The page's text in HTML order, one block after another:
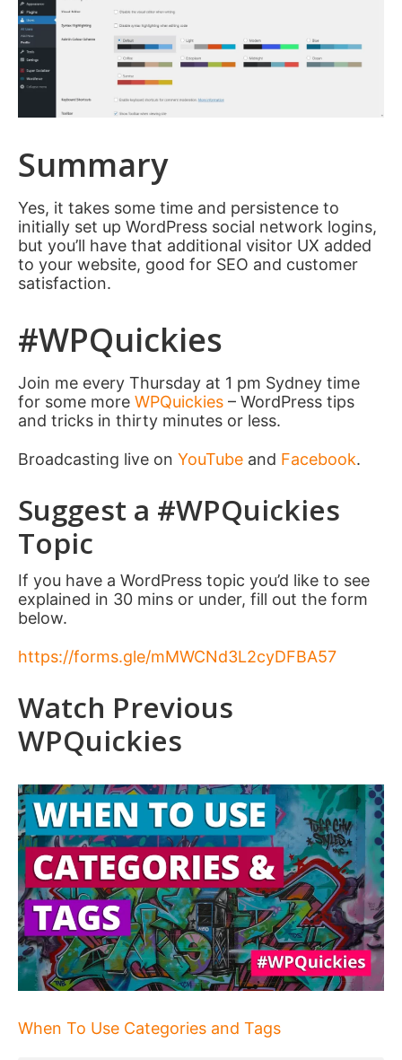
Summary
Yes, it takes some time and persistence to
initially set up WordPress social network logins,
but you’ll have that additional visitor UX added
to your website, good for SEO and customer
satisfaction.
#WPQuickies
Join me every Thursday at 1 pm Sydney time
for some more WPQuickies – WordPress tips
and tricks in thirty minutes or less.
Broadcasting live on YouTube and Facebook.
Suggest a #WPQuickies
Topic
If you have a WordPress topic you’d like to see
explained in 30 mins or under, fill out the form
below.
https://forms.gle/mMWCNd3L2cyDFBA57
Watch Previous
WPQuickies
When To Use Categories and Tags